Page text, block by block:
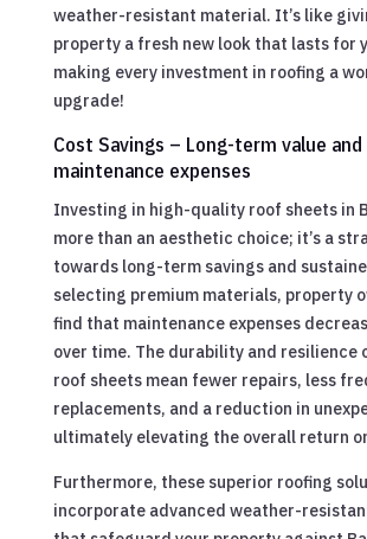
weather-resistant material. It’s like
property a fresh new look that lasts for
making every investment in roofing a
upgrade!
Cost Savings – Long-term value
maintenance expenses
Investing in high-quality roof sheets in
more than an aesthetic choice; it’s a
towards long-term savings and
selecting premium materials, property
find that maintenance expenses
over time. The durability and resilience
roof sheets mean fewer repairs, less
replacements, and a reduction in
ultimately elevating the overall return
Furthermore, these superior roofing
incorporate advanced weather-